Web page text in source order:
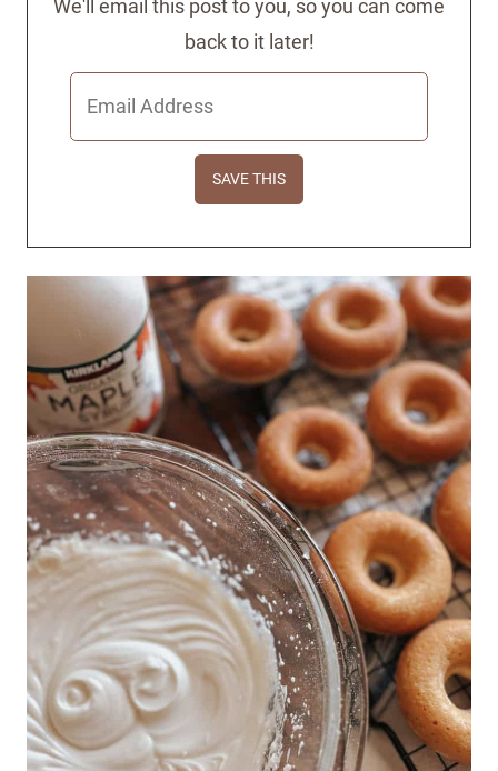
We'll email this post to you, so you can come
back to it later!